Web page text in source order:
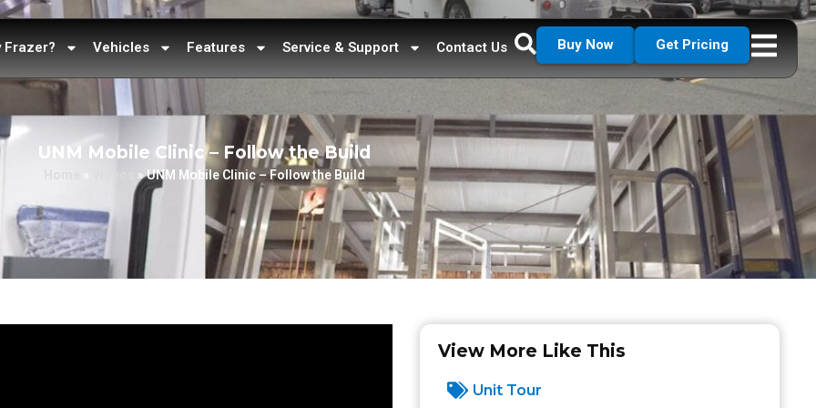
Frazer? Vehicles Features Service & Support Contact Us Buy Now Get Pricing
UNM Mobile Clinic – Follow the Build
» »UNM Mobile Clinic – Follow the Build
View More Like This
Unit Tour